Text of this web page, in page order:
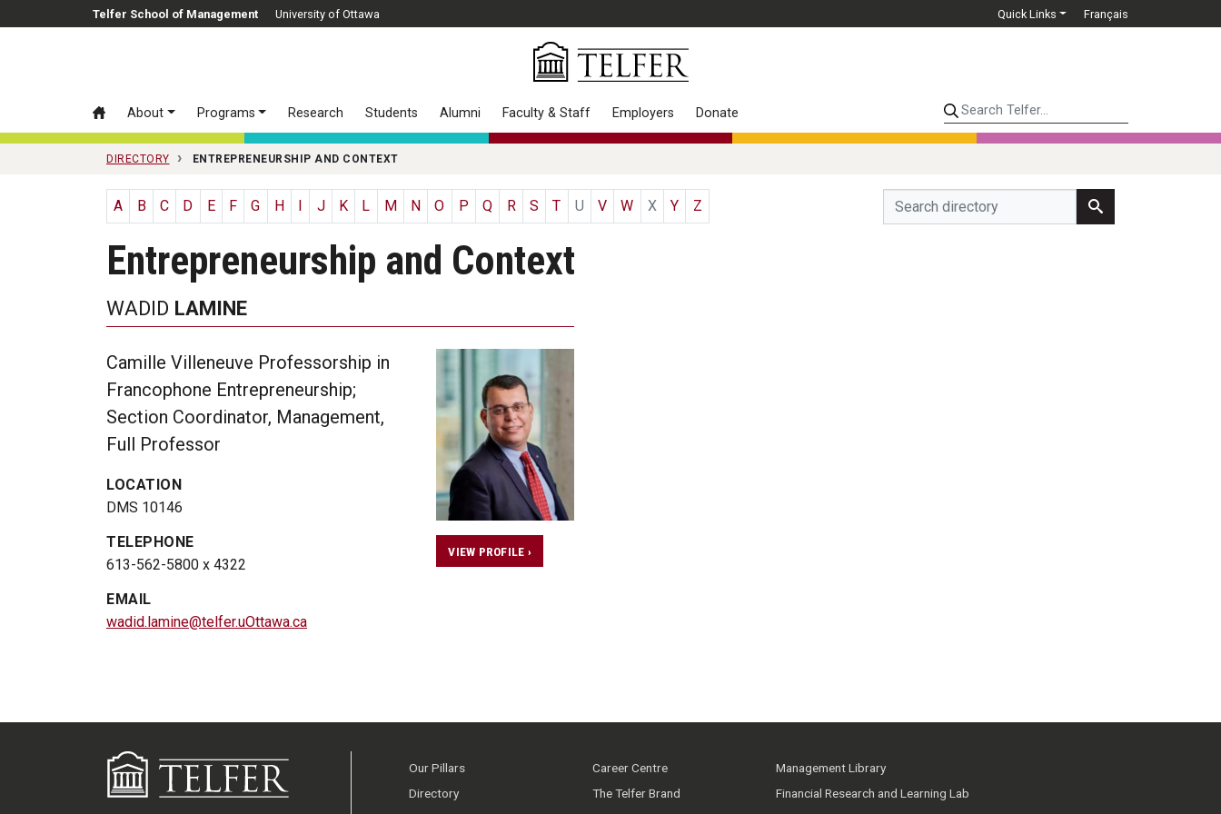
Skip to main contentTelfer School of Management University of Ottawa Quick Links Français
About Programs Research Students Alumni Faculty & Staff Employers Donate Search Telfer...
DIRECTORY ENTREPRENEURSHIP AND CONTEXT
A B C D E F G H J K L M N O P Q R S T U V W X Y Z
Entrepreneurship and Context
WADID LAMINE
Camille Villeneuve Professorship in
Francophone Entrepreneurship;
Section Coordinator, Management,
Full Professor
LOCATION
DMS 10146
TELEPHONE
613-562-5800 x 4322
EMAIL
wadid.lamine@telfer.uOttawa.ca
VIEW PROFILE ›
Our Pillars
Directory
Career Centre
The Telfer Brand
Management Library
Financial Research and Learning Lab